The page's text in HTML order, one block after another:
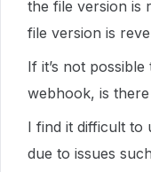
the file version is
file version is
If it’s not
webhook, is
I find it difficult to
due to issues